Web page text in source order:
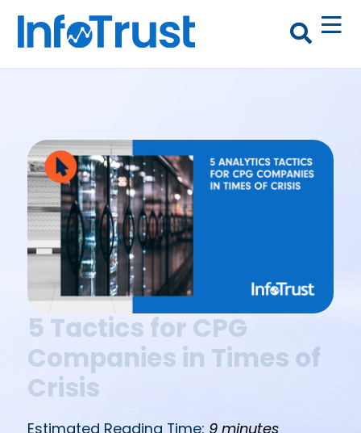
5 Tactics for CPG
Companies in Times of
Crisis
Estimated Reading Time: 9 minutes